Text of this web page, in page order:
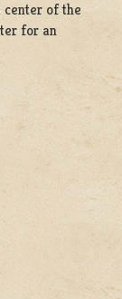
center of the
for an